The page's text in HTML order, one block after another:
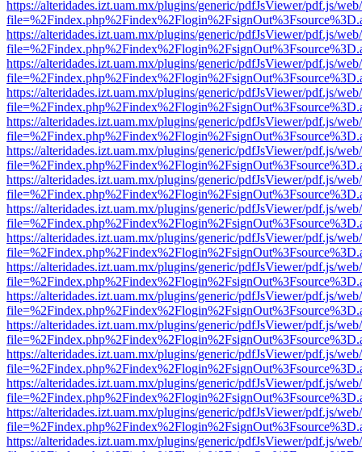
https://alteridades.izt.uam.mx/plugins/generic/pdfJsViewer/pdf.js/
https://alteridades.izt.uam.mx/plugins/generic/pdfJsViewer/pdf.js/
https://alteridades.izt.uam.mx/plugins/generic/pdfJsViewer/pdf.js/
https://alteridades.izt.uam.mx/plugins/generic/pdfJsViewer/pdf.js/
https://alteridades.izt.uam.mx/plugins/generic/pdfJsViewer/pdf.js/
https://alteridades.izt.uam.mx/plugins/generic/pdfJsViewer/pdf.js/
https://alteridades.izt.uam.mx/plugins/generic/pdfJsViewer/pdf.js/
https://alteridades.izt.uam.mx/plugins/generic/pdfJsViewer/pdf.js/
https://alteridades.izt.uam.mx/plugins/generic/pdfJsViewer/pdf.js/
https://alteridades.izt.uam.mx/plugins/generic/pdfJsViewer/pdf.js/
https://alteridades.izt.uam.mx/plugins/generic/pdfJsViewer/pdf.js/
https://alteridades.izt.uam.mx/plugins/generic/pdfJsViewer/pdf.js/
https://alteridades.izt.uam.mx/plugins/generic/pdfJsViewer/pdf.js/
https://alteridades.izt.uam.mx/plugins/generic/pdfJsViewer/pdf.js/
https://alteridades.izt.uam.mx/plugins/generic/pdfJsViewer/pdf.js/
https://alteridades.izt.uam.mx/plugins/generic/pdfJsViewer/pdf.js/